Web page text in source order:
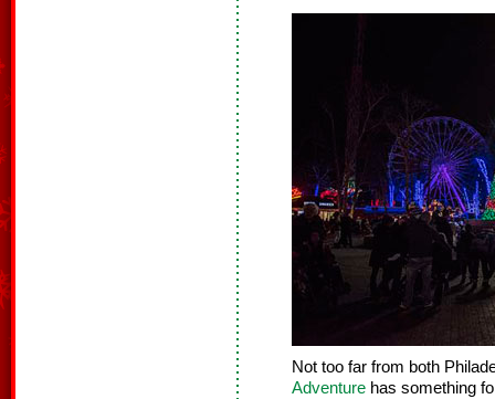
Not too far from both
Adventure has something